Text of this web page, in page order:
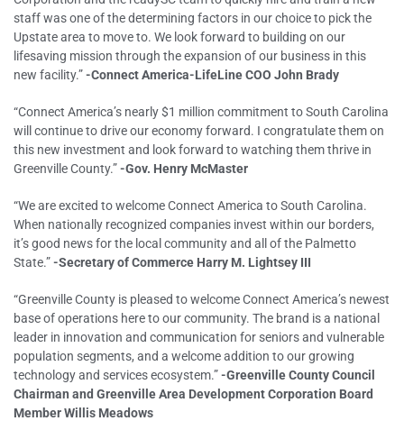
staff was one of the determining factors in our choice to pick the
Upstate area to move to. We look forward to building on our
lifesaving mission through the expansion of our business in this
new facility.”-Connect America-LifeLine COO John Brady
“Connect America’s nearly $1 million commitment to South Carolina
will continue to drive our economy forward. I congratulate them on
this new investment and look forward to watching them thrive in
Greenville County.”-Gov. Henry McMaster
“We are excited to welcome Connect America to South Carolina.
When nationally recognized companies invest within our borders,
it’s good news for the local community and all of the Palmetto
State.”-Secretary of Commerce Harry M. Lightsey III
“Greenville County is pleased to welcome Connect America’s newest
base of operations here to our community. The brand is a national
leader in innovation and communication for seniors and vulnerable
population segments, and a welcome addition to our growing
technology and services ecosystem.”-Greenville County Council
Chairman and Greenville Area Development Corporation Board
Member Willis Meadows